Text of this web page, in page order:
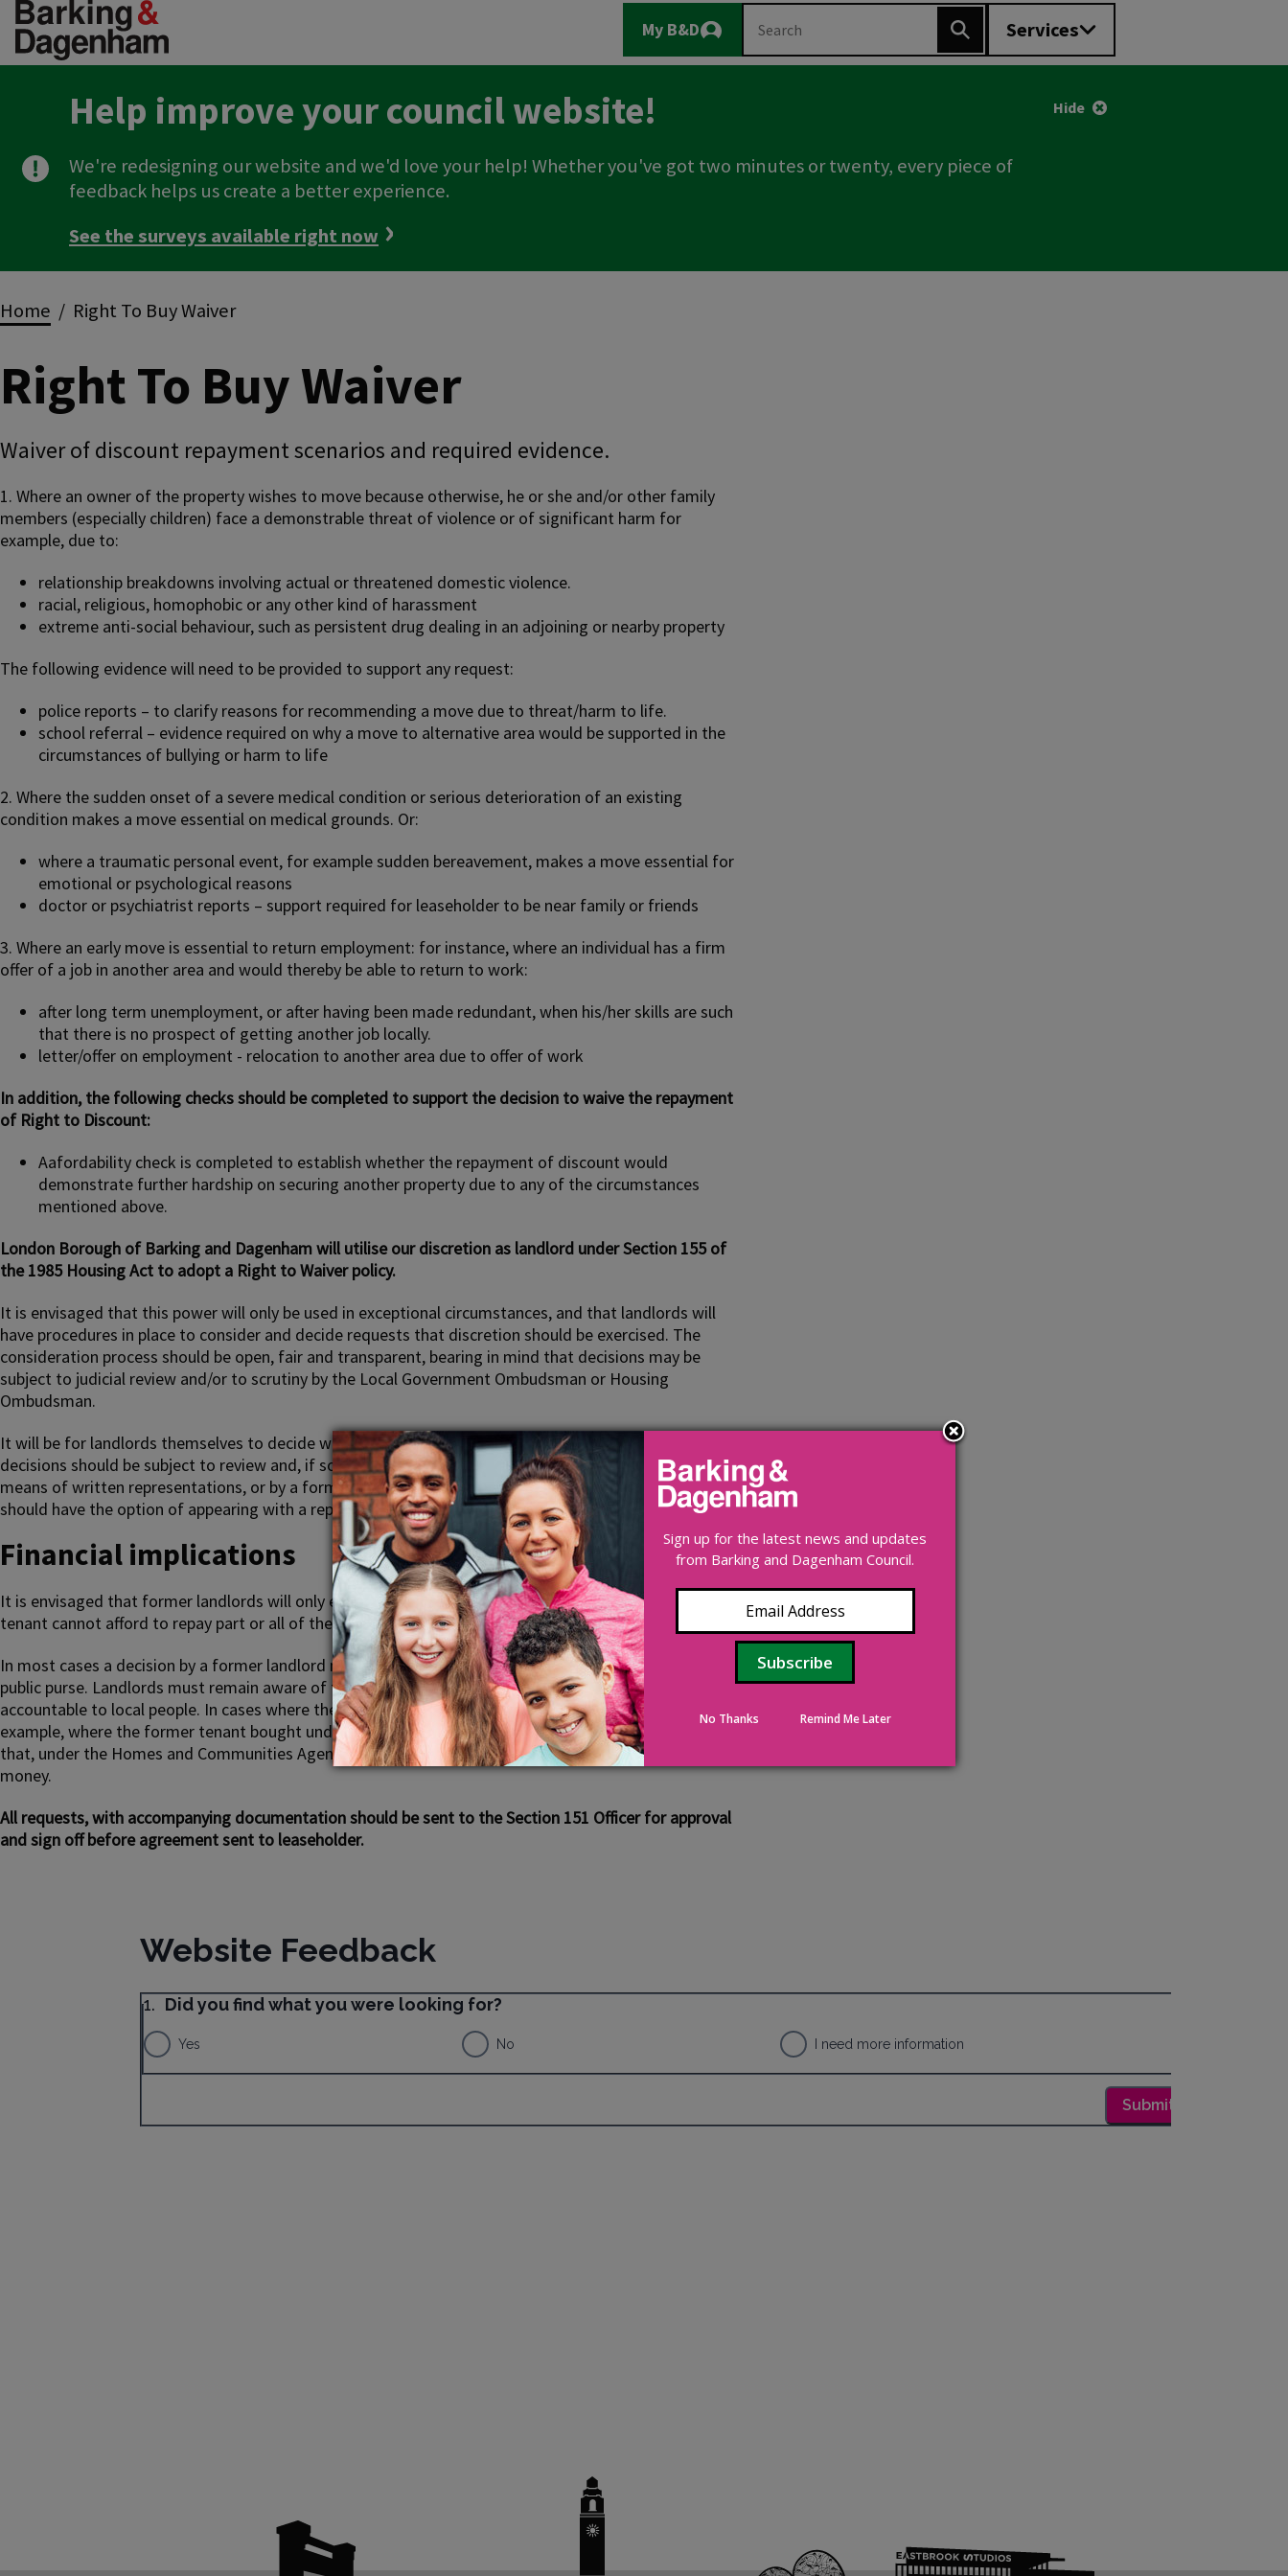
Skip
to
main
Main
navigation
My B&D
Logout
Search
Search Services
Help improve your council website!
We're redesigning our website and we'd love your help! Whether you've got two minutes or twenty, every piece of
feedback helps us create a better experience.
See the surveys available right now
Hide
Breadcrumbs
Home Right To Buy Waiver
Right To Buy Waiver
Waiver of discount repayment scenarios and required evidence.
1. Where an owner of the property wishes to move because otherwise, he or she and/or other family
members (especially children) face a demonstrable threat of violence or of significant harm for
example, due to:
relationship breakdowns involving actual or threatened domestic violence.
racial, religious, homophobic or any other kind of harassment
extreme anti-social behaviour, such as persistent drug dealing in an adjoining or nearby property
The following evidence will need to be provided to support any request:
police reports – to clarify reasons for recommending a move due to threat/harm to life.
school referral – evidence required on why a move to alternative area would be supported in the
circumstances of bullying or harm to life
2. Where the sudden onset of a severe medical condition or serious deterioration of an existing
condition makes a move essential on medical grounds. Or:
where a traumatic personal event, for example sudden bereavement, makes a move essential for
emotional or psychological reasons
doctor or psychiatrist reports – support required for leaseholder to be near family or friends
3. Where an early move is essential to return employment: for instance, where an individual has a firm
offer of a job in another area and would thereby be able to return to work:
after long term unemployment, or after having been made redundant, when his/her skills are such
that there is no prospect of getting another job locally.
letter/offer on employment - relocation to another area due to offer of work
In addition, the following checks should be completed to support the decision to waive the repayment
of Right to Discount:
Aafordability check is completed to establish whether the repayment of discount would
demonstrate further hardship on securing another property due to any of the circumstances
mentioned above.
London Borough of Barking and Dagenham will utilise our discretion as landlord under Section 155 of
the 1985 Housing Act to adopt a Right to Waiver policy.
It is envisaged that this power will only be used in exceptional circumstances, and that landlords will
have procedures in place to consider and decide requests that discretion should be exercised. The
consideration process should be open, fair and transparent, bearing in mind that decisions may be
subject to judicial review and/or to scrutiny by the Local Government Ombudsman or Housing
Ombudsman.
It will be for landlords themselves to decide what procedures to use, and whether or not such
decisions should be subject to review and, if so, by what means. Requests could be determined by
means of written representations, or by a formal hearing of the parties (in which case the applicant
should have the option of appearing with a representative or advisor).
Financial implications
It is envisaged that former landlords will only exercise their discretion in cases where the former
tenant cannot afford to repay part or all of their discount.
In most cases a decision by a former landlord not to demand repayment will lead to a net cost to the
public purse. Landlords must remain aware of the need to fulfil their fiduciary duty in a way which is
accountable to local people. In cases where the former landlords are registered social landlords (for
example, where the former tenant bought under the Preserved Right to Buy), they should bear in mind
that, under the Homes and Communities Agency’s regulatory code, they are required to protect public
money.
All requests, with accompanying documentation should be sent to the Section 151 Officer for approval
and sign off before agreement sent to leaseholder.
Sign up for the latest news and updates
from Barking and Dagenham Council.
No Thanks Remind Me Later